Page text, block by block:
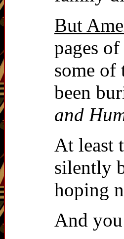
But
pages
some of
been
and
At least
silently
hoping
And